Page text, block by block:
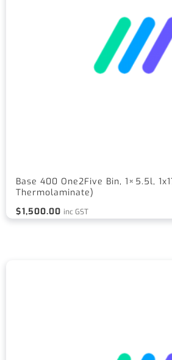
Base 400 One2Five Bin, 1×5.5l,
Thermolaminate)
$1,500.00 inc GST